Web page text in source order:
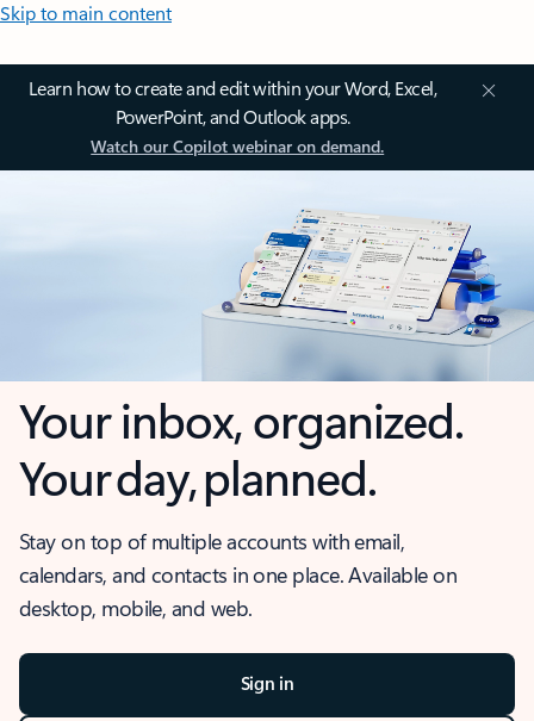
Skip to main content
Learn how to create and edit within your Word, Excel,
PowerPoint, and Outlook apps.
Watch our Copilot webinar on demand.
Your inbox, organized.
Your day, planned.
Stay on top of multiple accounts with email,
calendars, and contacts in one place. Available on
desktop, mobile, and web.
Sign in